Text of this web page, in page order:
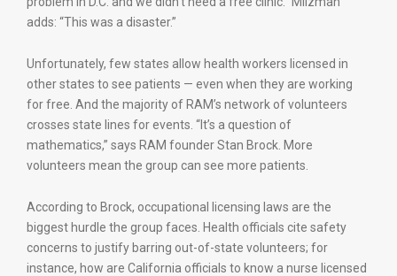
adds: “This was a disaster.”
Unfortunately, few states allow health workers licensed in
other states to see patients — even when they are working
for free. And the majority of RAM’s network of volunteers
crosses state lines for events. “It’s a question of
mathematics,” says RAM founder Stan Brock. More
volunteers mean the group can see more patients.
According to Brock, occupational licensing laws are the
biggest hurdle the group faces. Health officials cite safety
concerns to justify barring out-of-state volunteers; for
instance, how are California officials to know a nurse licensed